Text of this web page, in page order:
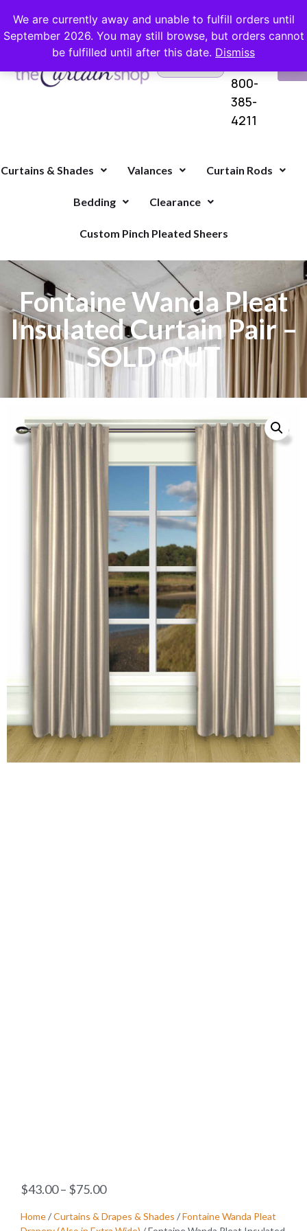
We are currently away and unable to fulfill orders until
September 2026. You may still browse, but orders cannot
be fulfilled until after this date. Dismiss
FREE SHIPPING ON ORDERS OVER $100 WITH COUPON
Questions?
800-
385-
4211
Curtains & Shades Valances Curtain Rods
Bedding Clearance
Custom Pinch Pleated Sheers
Fontaine Wanda Pleat
Insulated Curtain Pair –
SOLD OUT
$43.00– $75.00
Home/Curtains & Drapes & Shades /Fontaine Wanda Pleat